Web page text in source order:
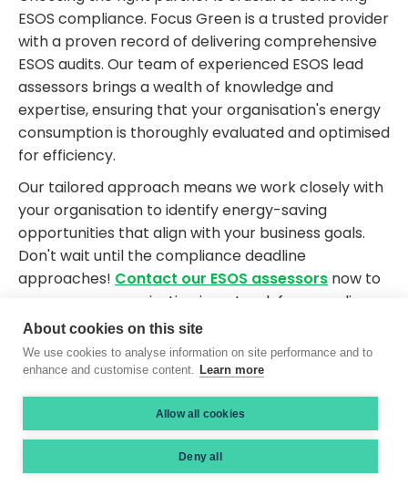
ESOS compliance. Focus Green is a trusted provider
with a proven record of delivering comprehensive
ESOS audits. Our team of experienced ESOS lead
assessors brings a wealth of knowledge and
expertise, ensuring that your organisation's energy
consumption is thoroughly evaluated and optimised
for efficiency.
Our tailored approach means we work closely with
your organisation to identify energy-saving
opportunities that align with your business goals.
Don't wait until the compliance deadline
approaches! Contact our ESOS assessors now to
ensure your organisation is on track for compliance
and ready to seize the benefits of improved energy
efficiency.
Proud Members of...
About cookies on this site
We use cookies to analyse information on site performance and to
enhance and customise content. Learn more
Allow all cookies
Deny all